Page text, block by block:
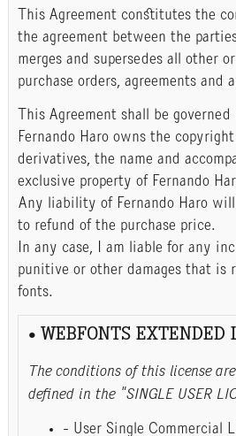
This Agreement constitutes the
the agreement between the
merges and supersedes all other
purchase orders, agreements and
This Agreement shall be
Fernando Haro owns the
derivatives, the name and
exclusive property of Fernando
Any liability of Fernando Haro
to refund of the purchase price.
In any case, I am liable for any
punitive or other damages that is
fonts.
• WEBFONTS EXTENDED
The conditions of this license
defined in the "SINGLE USER
- User Single Commercial